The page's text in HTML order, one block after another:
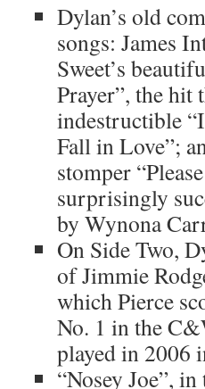
Dylan’s old
songs: James
Sweet’s
Prayer”, the hit
indestructible
Fall in Love”;
stomper
surprisingly
by Wynona
On Side Two,
of Jimmie
which Pierce
No. 1 in the
played in 2006
“Nosey Joe”,